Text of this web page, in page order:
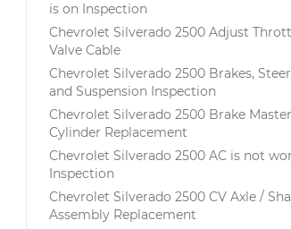
is on Inspection
Chevrolet Silverado 2500 Adjust
Valve Cable
Chevrolet Silverado 2500 Brakes,
and Suspension Inspection
Chevrolet Silverado 2500 Brake Master
Cylinder Replacement
Chevrolet Silverado 2500 AC is not
Inspection
Chevrolet Silverado 2500 CV Axle /
Assembly Replacement